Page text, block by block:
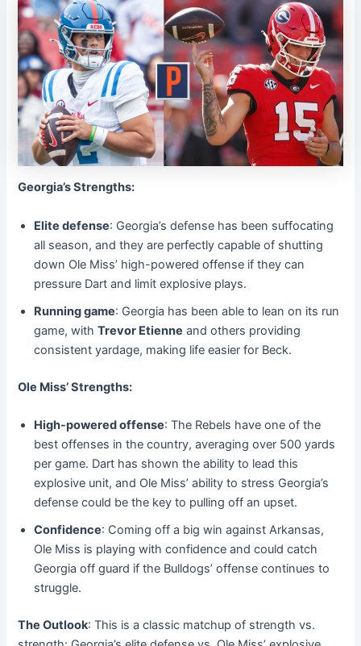
Georgia’s Strengths:
Elite defense: Georgia’s defense has been suffocating
all season, and they are perfectly capable of shutting
down Ole Miss’ high-powered offense if they can
pressure Dart and limit explosive plays.
Running game: Georgia has been able to lean on its run
game, withTrevor Etienne and others providing
consistent yardage, making life easier for Beck.
Ole Miss’ Strengths:
High-powered offense: The Rebels have one of the
best offenses in the country, averaging over 500 yards
per game. Dart has shown the ability to lead this
explosive unit, and Ole Miss’ ability to stress Georgia’s
defense could be the key to pulling off an upset.
Confidence: Coming off a big win against Arkansas,
Ole Miss is playing with confidence and could catch
Georgia off guard if the Bulldogs’ offense continues to
struggle.
The Outlook: This is a classic matchup of strength vs.